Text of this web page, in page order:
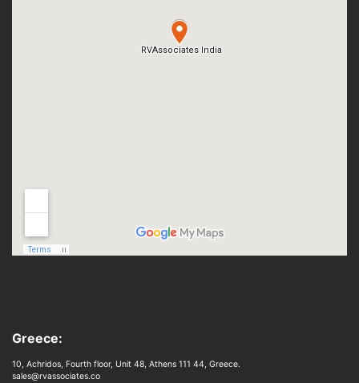
Greece:
10, Achridos, Fourth floor, Unit 48, Athens 111 44, Greece.
sales@rvassociates.co